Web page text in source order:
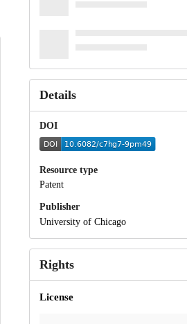
Details
DOI
Resource type
Patent
Publisher
University of Chicago
Rights
License